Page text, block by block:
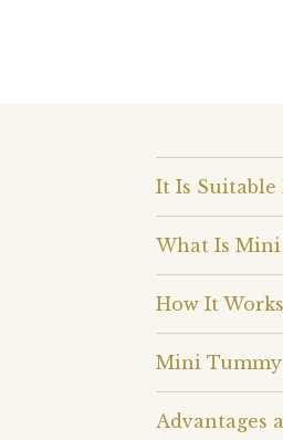
It Is Suitable
What Is Mini
How It Works
Mini Tummy
Advantages